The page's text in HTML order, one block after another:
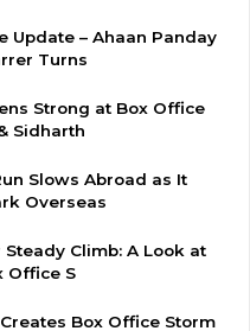
Update – Ahaan Panday
Turns
Strong at Box Office
Sidharth
Slows Abroad as It
Overseas
Climb: A Look at
Office S
Box Office Storm